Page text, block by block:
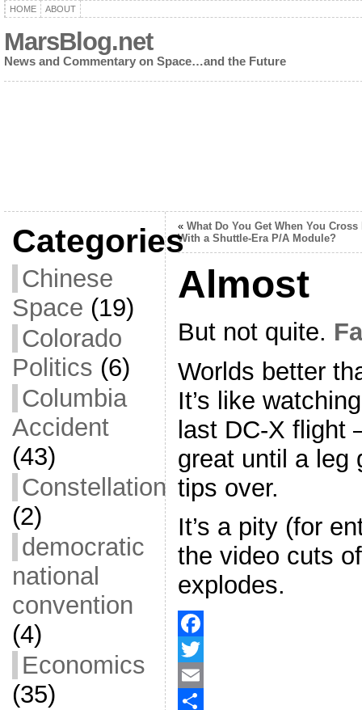
HOME ABOUT
MarsBlog.net
News and Commentary on Space…and the Future
Categories
Chinese
Space (19)
Colorado
Politics (6)
Columbia
Accident
(43)
Constellation
(2)
democratic
national
convention
(4)
Economics
(35)
« What Do You Get When You Cross
With a Shuttle-Era P/A Module?
Almost
But not quite.
Worlds better
It’s like
last DC-X flight
great until a leg
tips over.
It’s a pity (for
the video cuts
explodes.
F
a
c
T
w
E